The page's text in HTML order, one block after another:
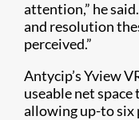
attention,” he
and resolution
perceived.”
Antycip’s Yview
useable net
allowing up-to six